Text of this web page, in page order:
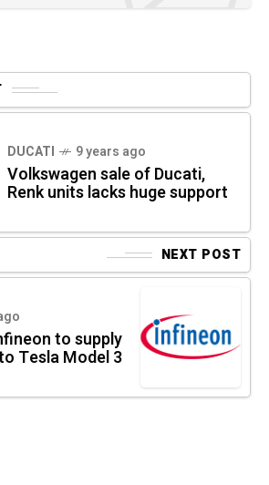
DUCATI 9 years ago
Volkswagen sale of Ducati,
Renk units lacks huge support
NEXT POST
to supply
Tesla Model 3